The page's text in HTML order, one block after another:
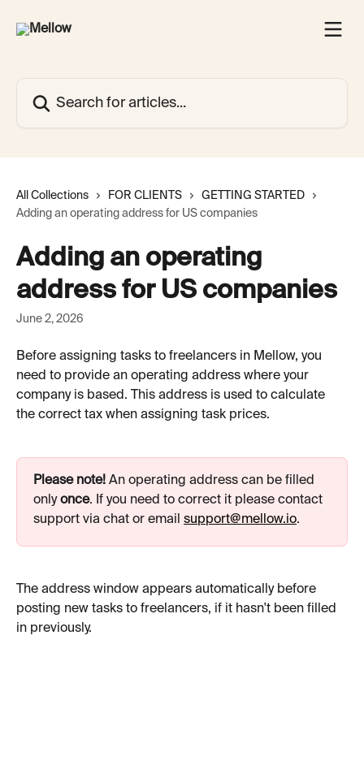
All Collections FOR CLIENTS
GETTING STARTED
Adding an operating address for US companies
Adding an operating
address for US companies
June 2, 2026
Before assigning tasks to freelancers in Mellow, you
need to provide an operating address where your
company is based. This address is used to calculate
the correct tax when assigning task prices.
Please note! An operating address can be filled
only once. If you need to correct it please contact
support via chat or email support@mellow.io.
The address window appears automatically before
posting new tasks to freelancers, if it hasn't been filled
in previously.